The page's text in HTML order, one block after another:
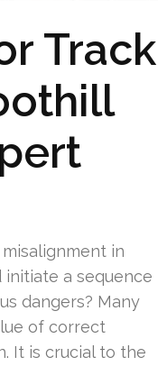
Track
in
initiate a sequence
dangers? Many
of correct
It is crucial to the